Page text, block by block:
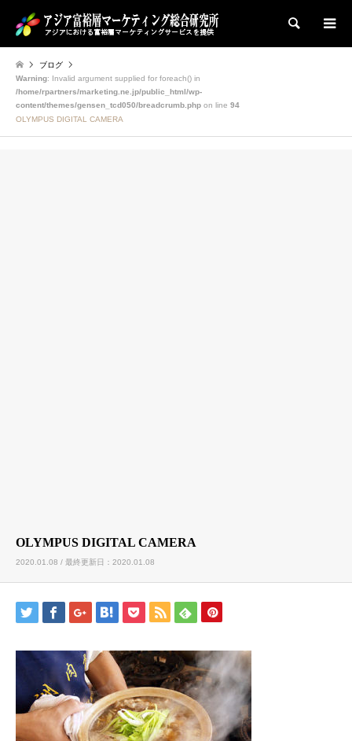
検索
ブログ
Warning: Invalid argument supplied for foreach() in
/home/rpartners/marketing.ne.jp/public_html/wp-
content/themes/gensen_tcd050/breadcrumb.php on line 94
OLYMPUS DIGITAL CAMERA
OLYMPUS DIGITAL CAMERA
2020.01.08 / 最終更新日：2020.01.08